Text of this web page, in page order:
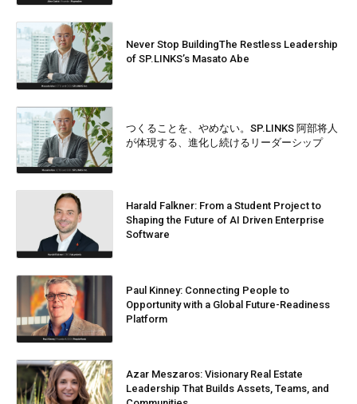
Never Stop BuildingThe Restless Leadership
of SP.LINKS’s Masato Abe
つくることを、やめない。SP.LINKS 阿部将人
が体現する、進化し続けるリーダーシップ
Harald Falkner: From a Student Project to
Shaping the Future of AI Driven Enterprise
Software
Paul Kinney: Connecting People to
Opportunity with a Global Future-Readiness
Platform
Azar Meszaros: Visionary Real Estate
Leadership That Builds Assets, Teams, and